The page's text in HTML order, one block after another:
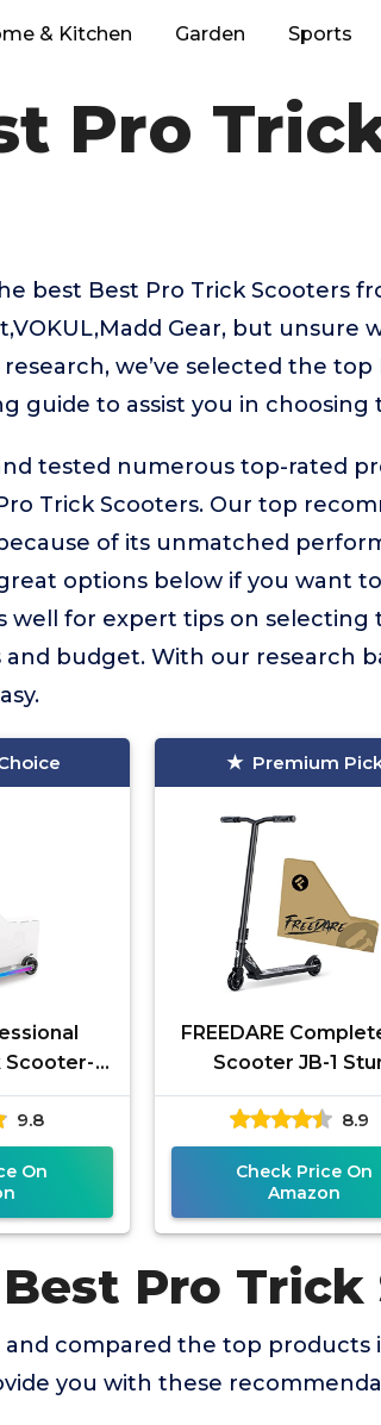
& Kitchen Garden Sports
Pro
best Best Pro Trick Scooters
Gear, but
we’ve selected the top
guide to assist you in
tested numerous top-rated
Trick Scooters. Our top
because of its unmatched
options below if you want
well for expert tips on selecting
and budget. With our research
Scooter-
-
9.8
On
Premium
FREEDARE
Scooter JB-1
Scooter for Kids 8
and Up, Teens,
Trick
8.9
Check Price On
Amazon
Best Pro
and compared the top products
you with these